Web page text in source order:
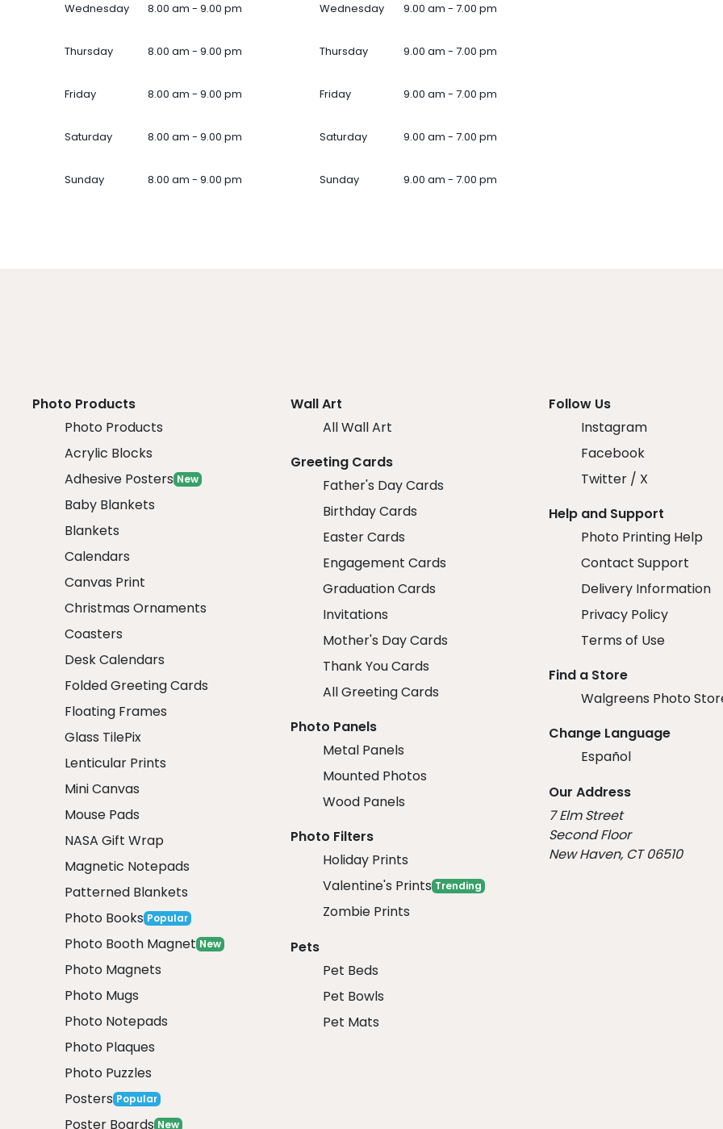
Wednesday 8.00 am - 9.00 pm
Thursday 8.00 am - 9.00 pm
Friday 8.00 am - 9.00 pm
Saturday 8.00 am - 9.00 pm
Sunday 8.00 am - 9.00 pm
Wednesday 9.00 am - 7.00 pm
Thursday 9.00 am - 7.00 pm
Friday 9.00 am - 7.00 pm
Saturday 9.00 am - 7.00 pm
Sunday 9.00 am - 7.00 pm
Photo Products
Photo Products
Acrylic Blocks
Adhesive Posters New
Baby Blankets
Blankets
Calendars
Canvas Print
Christmas Ornaments
Coasters
Desk Calendars
Folded Greeting Cards
Floating Frames
Glass TilePix
Lenticular Prints
Mini Canvas
Mouse Pads
NASA Gift Wrap
Magnetic Notepads
Patterned Blankets
Photo Books Popular
Photo Booth Magnet New
Photo Magnets
Photo Mugs
Photo Notepads
Photo Plaques
Photo Puzzles
Posters Popular
Poster Boards New
Wall Art
All Wall Art
Greeting Cards
Father's Day Cards
Birthday Cards
Easter Cards
Engagement Cards
Graduation Cards
Invitations
Mother's Day Cards
Thank You Cards
All Greeting Cards
Photo Panels
Metal Panels
Mounted Photos
Wood Panels
Photo Filters
Holiday Prints
Valentine's Prints Trending
Zombie Prints
Pets
Pet Beds
Pet Bowls
Pet Mats
Follow Us
Instagram
Facebook
Twitter / X
Help and Support
Photo Printing Help
Contact Support
Delivery Information
Privacy Policy
Terms of Use
Find a Store
Walgreens Photo
Change Language
Español
Our Address
7 Elm Street
Second Floor
New Haven, CT 06510